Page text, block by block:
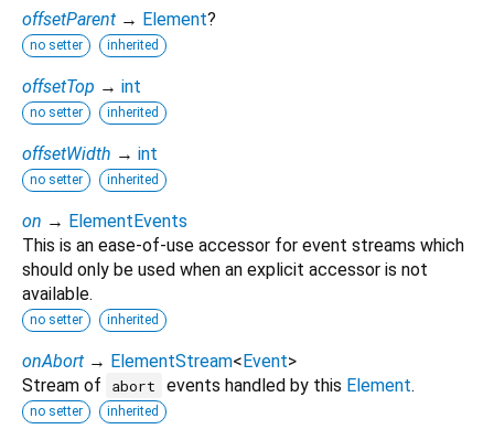
offsetParent → Element?
no setter inherited
offsetTop → int
no setter inherited
offsetWidth → int
no setter inherited
on → ElementEvents
This is an ease-of-use accessor for event streams which
should only be used when an explicit accessor is not
available.
no setter inherited
onAbort → ElementStream<Event>
Stream of
abort events handled by this Element.
no setter inherited